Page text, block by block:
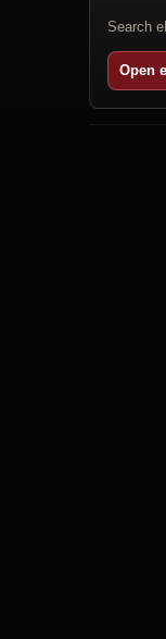
Search
Open